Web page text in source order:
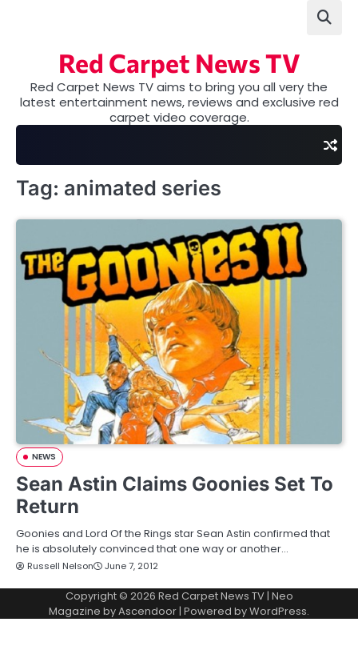
Red Carpet News TV
Red Carpet News TV aims to bring you all very the
latest entertainment news, reviews and exclusive red
carpet video coverage.
Tag: animated series
NEWS
Sean Astin Claims Goonies Set To
Return
Goonies and Lord Of the Rings star Sean Astin confirmed that
he is absolutely convinced that one way or another…
Russell Nelson June 7, 2012
Copyright © 2026 Red Carpet News TV| Neo
Magazine byAscendoor| Powered byWordPress.